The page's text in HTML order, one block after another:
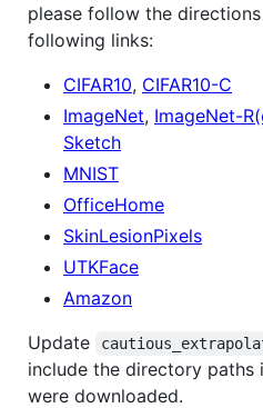
please follow the
following links:
CIFAR10, CIFAR10-C
ImageNet, ImageNet-
Sketch
MNIST
OfficeHome
SkinLesionPixels
UTKFace
Amazon
Update
include the directory paths
were downloaded.